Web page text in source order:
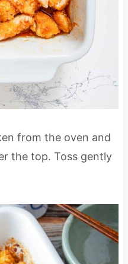
from the oven and
the top. Toss gently